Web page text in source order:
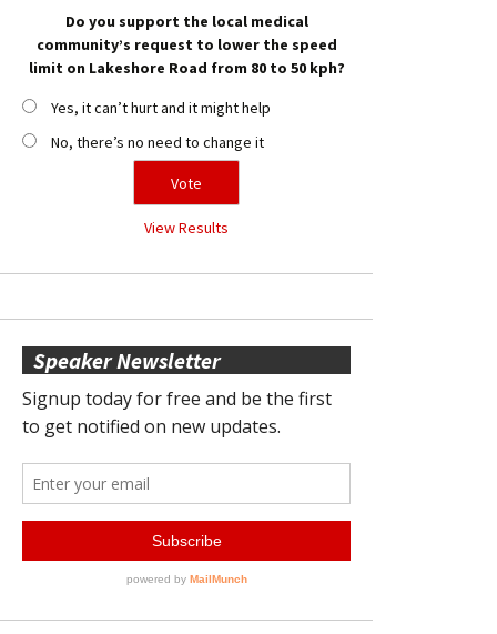
Do you support the local medical
community’s request to lower the speed
limit on Lakeshore Road from 80 to 50 kph?
Yes, it can’t hurt and it might help
No, there’s no need to change it
View Results
Speaker Newsletter